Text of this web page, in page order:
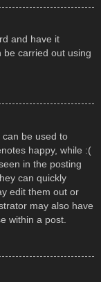
and have it
be carried out using
can be used to
happy, while :(
in the posting
can quickly
edit them out or
may also have
within a post.